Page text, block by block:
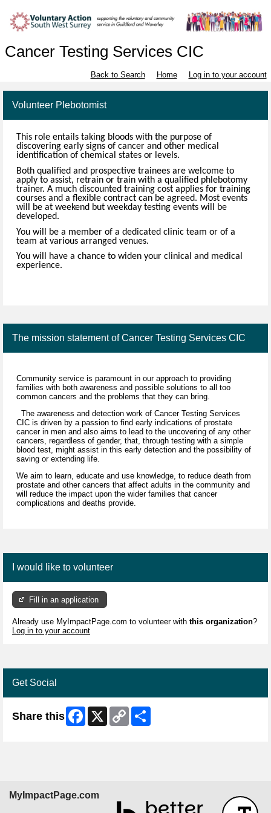
Cancer Testing Services CIC
Back to Search Home Log in to your account
Volunteer Plebotomist
This role entails taking bloods with the purpose of
discovering early signs of cancer and other medical
identification of chemical states or levels.
Both qualified and prospective trainees are welcome to
apply to assist, retrain or train with a qualified phlebotomy
trainer. A much discounted training cost applies for training
courses and a flexible contract can be agreed. Most events
will be at weekend but weekday testing events will be
developed.
You will be a member of a dedicated clinic team or of a
team at various arranged venues.
You will have a chance to widen your clinical and medical
experience.
The mission statement of Cancer Testing Services CIC
Community service is paramount in our approach to providing
families with both awareness and possible solutions to all too
common cancers and the problems that they can bring.
The awareness and detection work of Cancer Testing Services
CIC is driven by a passion to find early indications of prostate
cancer in men and also aims to lead to the uncovering of any other
cancers, regardless of gender, that, through testing with a simple
blood test, might assist in this early detection and the possibility of
saving or extending life.
We aim to learn, educate and use knowledge, to reduce death from
prostate and other cancers that affect adults in the community and
will reduce the impact upon the wider families that cancer
complications and deaths provide.
I would like to volunteer
Fill in an application
Already use MyImpactPage.com to volunteer with this organization?
Log in to your account
Get Social
Share this Facebook
X
Copy
Link
MyImpactPage.com